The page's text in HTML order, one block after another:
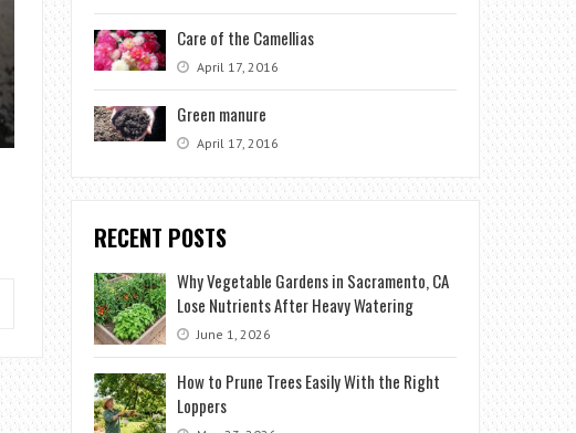
Care of the Camellias
April 17, 2016
Green manure
April 17, 2016
RECENT POSTS
Why Vegetable Gardens in Sacramento, CA
Lose Nutrients After Heavy Watering
June 1, 2026
How to Prune Trees Easily With the Right
Loppers